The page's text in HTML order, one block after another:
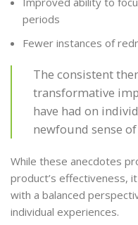
periods
Fewer instances of
The consistent
transformative
have had on
newfound sense
While these anecdotes
product’s effectiveness,
with a balanced
individual experiences.